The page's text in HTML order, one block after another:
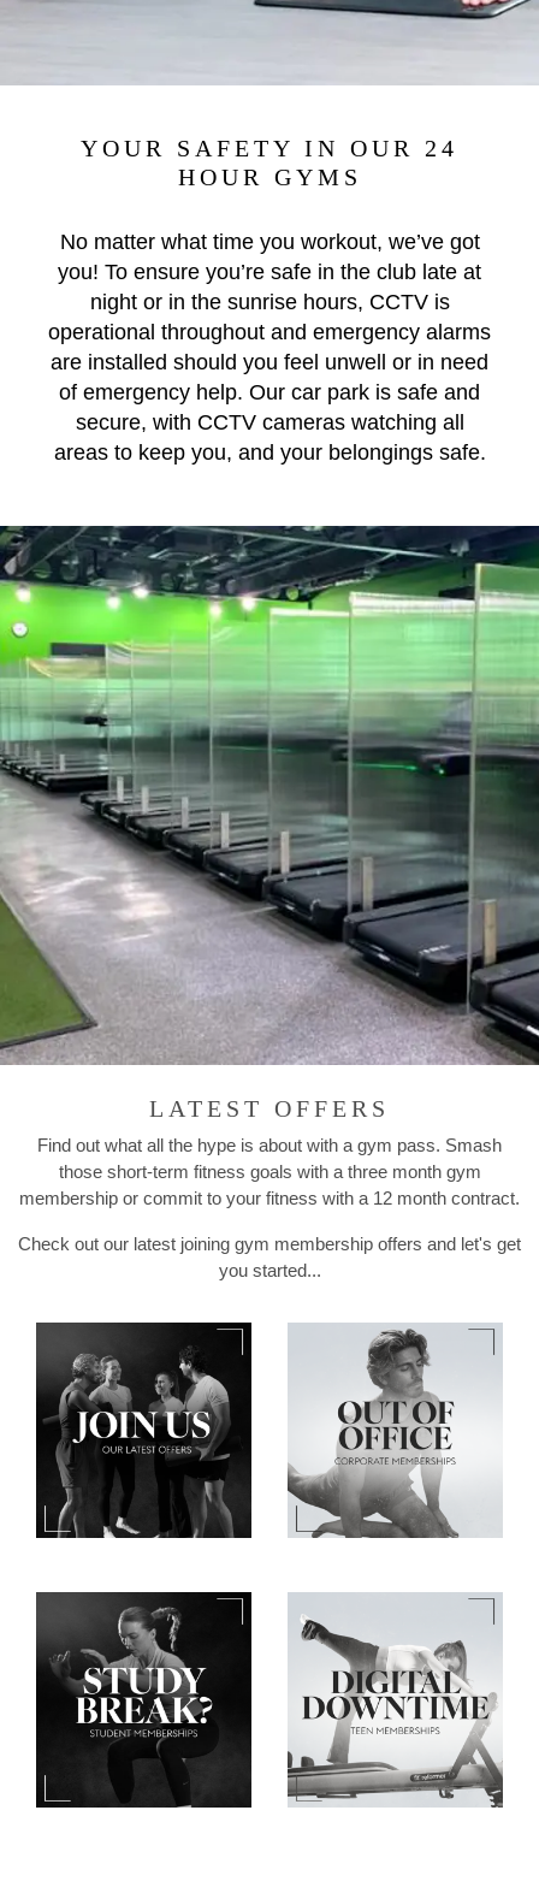
YOUR SAFETY IN OUR 24
HOUR GYMS
No matter what time you workout, we’ve got
you! To ensure you’re safe in the club late at
night or in the sunrise hours, CCTV is
operational throughout and emergency alarms
are installed should you feel unwell or in need
of emergency help. Our car park is safe and
secure, with CCTV cameras watching all
areas to keep you, and your belongings safe.
LATEST OFFERS
Find out what all the hype is about with a gym pass. Smash
those short-term fitness goals with a three month gym
membership or commit to your fitness with a 12 month contract.
Check out our latest joining gym membership offers and let's get
you started...